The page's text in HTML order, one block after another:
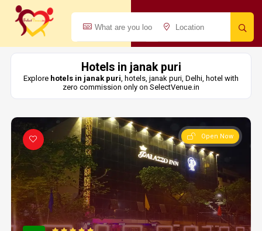
Hotels in janak puri
Explore hotels in janak puri, hotels, janak puri, Delhi, hotel with
zero commission only on SelectVenue.in
Open Now